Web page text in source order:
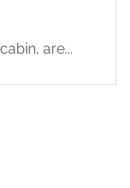
are...